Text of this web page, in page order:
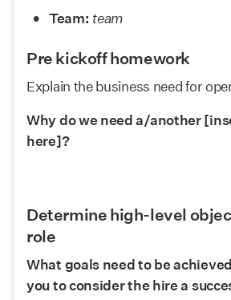
Team: team
Pre kickoff homework
Explain the business need for
Why do we need a/another
here]?
Determine high-level
role
What goals need to be
you to consider the hire a